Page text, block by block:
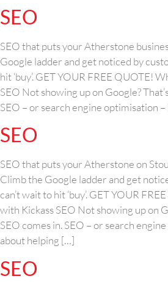
SEO
SEO that puts your Atherstone
Google ladder and get noticed by
hit ‘buy’. GET YOUR FREE QUOTE!
SEO Not showing up on Google?
SEO – or search engine optimisation
SEO
SEO that puts your Atherstone on
Climb the Google ladder and get
can’t wait to hit ‘buy’. GET YOUR
with Kickass SEO Not showing up on
SEO comes in. SEO – or search
about helping […]
SEO